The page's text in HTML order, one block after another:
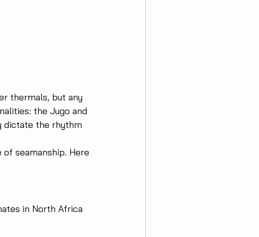
thermals, but any
the Jugo and
dictate the rhythm
seamanship. Here
in North Africa